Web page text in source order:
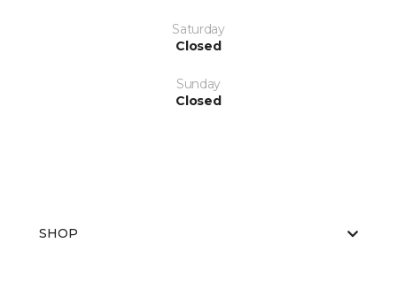
Saturday
Closed
Sunday
Closed
SHOP